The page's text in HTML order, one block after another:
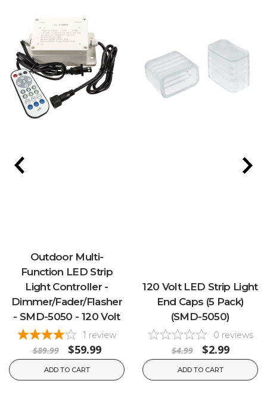
Outdoor Multi-
Function LED Strip
Light Controller -
Dimmer/Fader/Flasher
- SMD-5050 - 120 Volt
1 review
$89.99 $59.99
ADD TO CART
120 Volt LED Strip Light
End Caps (5 Pack)
(SMD-5050)
0 reviews
$4.99 $2.99
ADD TO CART